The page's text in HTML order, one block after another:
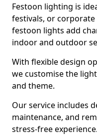
Festoon lighting is
festivals, or
festoon lights add
indoor and outdoor
With flexible design
we customise the
and theme.
Our service includes
maintenance, and
stress-free experience.